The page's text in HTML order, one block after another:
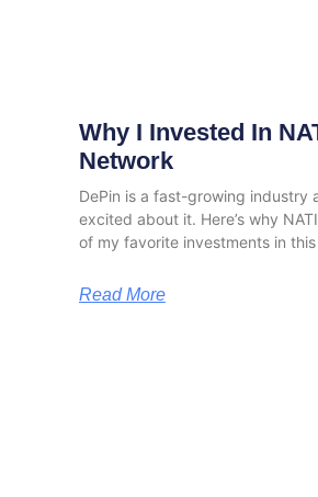
Why I Invested In
Network
DePin is a fast-growing industry
excited about it. Here’s why
of my favorite investments in
Read More